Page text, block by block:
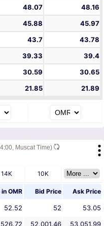
48.07
48.16
45.88
45.97
43.7
43.78
39.33
39.4
30.59
30.65
21.85 21.89
Muscat Time)
14K 10K
in OMR Bid Price Ask Price
52.52 52
53.05
52,001.46
53,051.99